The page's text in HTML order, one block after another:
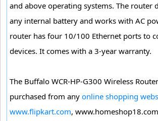
and above operating systems. The router
any internal battery and works with AC
router has four 10/100 Ethernet ports to
devices. It comes with a 3-year warranty.
The Buffalo WCR-HP-G300 Wireless
purchased from any online shopping
www.flipkart.com,